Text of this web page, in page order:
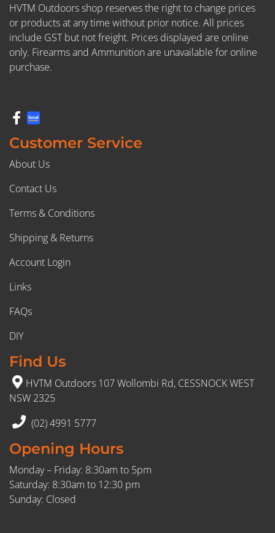
HVTM Outdoors shop reserves the right to change prices
or products at any time without prior notice. All prices
include GST but not freight. Prices displayed are online
only. Firearms and Ammunition are unavailable for online
purchase.
Customer Service
About Us
Contact Us
Terms & Conditions
Shipping & Returns
Account Login
Links
FAQs
DIY
Find Us
HVTM Outdoors 107 Wollombi Rd, CESSNOCK WEST
NSW 2325
(02) 4991 5777
Opening Hours
Monday – Friday: 8:30am to 5pm
Saturday: 8:30am to 12:30 pm
Sunday: Closed